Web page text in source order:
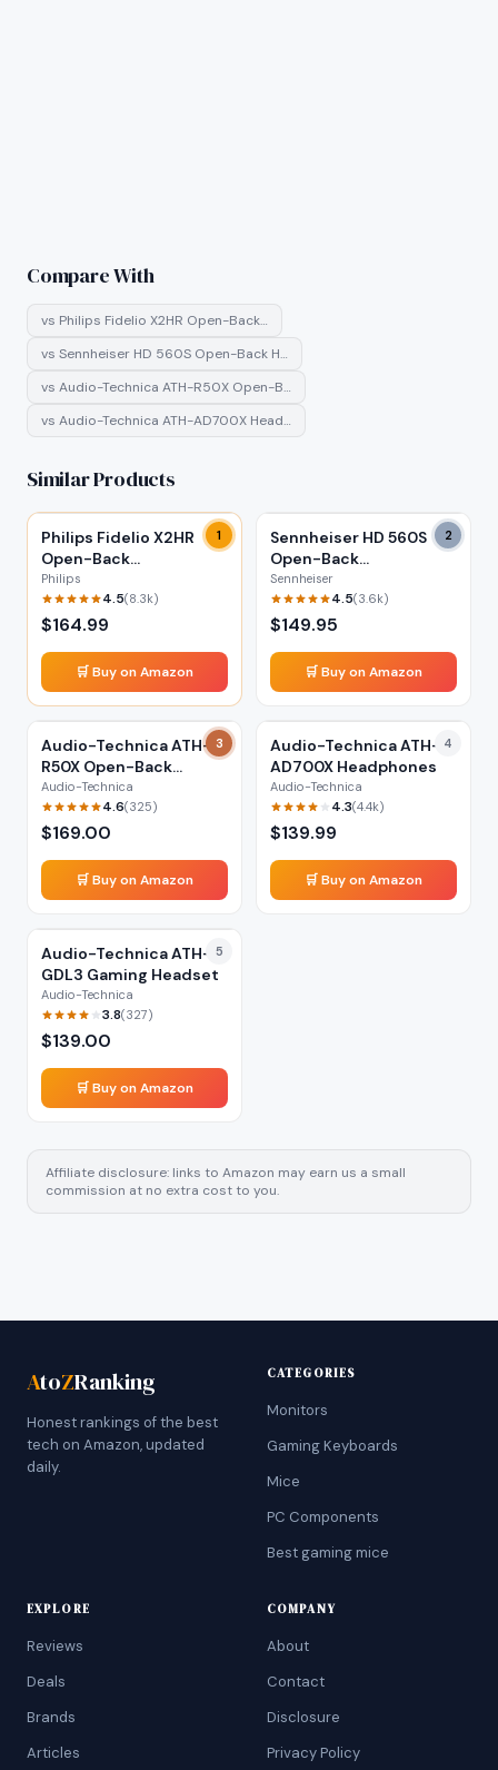
Compare With
vs Philips Fidelio X2HR Open-Back…
vs Sennheiser HD 560S Open-Back H…
vs Audio-Technica ATH-R50X Open-B…
vs Audio-Technica ATH-AD700X Head…
Similar Products
1
Philips Fidelio X2HR
Open-Back
Headphones
Philips
4.5(8.3k)
$164.99
🛒 Buy on Amazon
2
Sennheiser HD 560S
Open-Back
Headphones
Sennheiser
4.5(3.6k)
$149.95
🛒 Buy on Amazon
3
Audio-Technica ATH-
R50X Open-Back
Headphones
Audio-Technica
4.6(325)
$169.00
🛒 Buy on Amazon
4
Audio-Technica ATH-
AD700X Headphones
Audio-Technica
4.3(4.4k)
$139.99
🛒 Buy on Amazon
5
Audio-Technica ATH-
GDL3 Gaming Headset
Audio-Technica
3.8(327)
$139.00
🛒 Buy on Amazon
Affiliate disclosure: links to Amazon may earn us a small
commission at no extra cost to you.
AtoZRanking
Honest rankings of the best
tech on Amazon, updated
daily.
CATEGORIES
Monitors
Gaming Keyboards
Mice
PC Components
Best gaming mice
EXPLORE
Reviews
Deals
Brands
Articles
COMPANY
About
Contact
Disclosure
Privacy Policy